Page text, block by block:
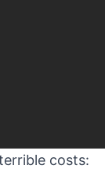
costs: